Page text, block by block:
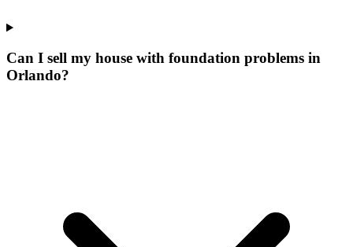
Can I sell my house with foundation problems in
Orlando?